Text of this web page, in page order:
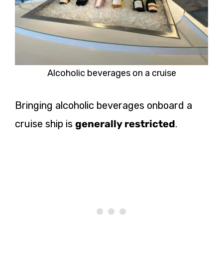
Alcoholic beverages on a cruise
Bringing alcoholic beverages onboard a
cruise ship is generally restricted.